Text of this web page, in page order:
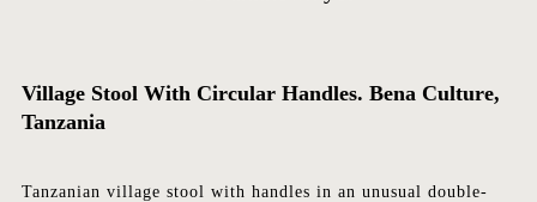
Village Stool With Circular Handles. Bena Culture,
Tanzania
Tanzanian village stool with handles in an unusual double-